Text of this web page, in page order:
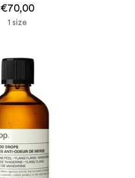
€70,00
1 size